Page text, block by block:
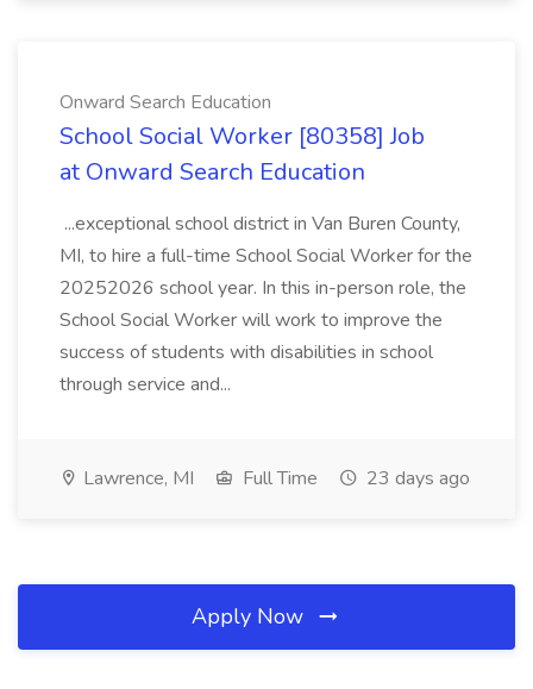
Onward Search Education
School Social Worker [80358] Job
at Onward Search Education
...exceptional school district in Van Buren County,
MI, to hire a full-time School Social Worker for the
20252026 school year. In this in-person role, the
School Social Worker will work to improve the
success of students with disabilities in school
through service and...
Lawrence, MI Full Time 23 days ago
Apply Now